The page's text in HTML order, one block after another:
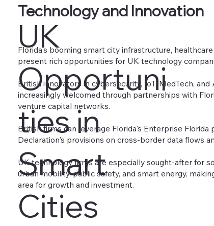
Technology and Innovation
UK
Opportuni
ties in
Smart
Cities
Florida's booming smart city infrastructure,
present rich opportunities for UK technology
British innovators in cybersecurity, IoT, MedTech,
increasingly welcomed through partnerships with
venture capital networks.
British firms can leverage Florida's Enterprise
Declaration's provisions on cross-border data flows
UK technology firms are especially sought-after for
urban mobility, public safety, and smart energy,
area for growth and investment.